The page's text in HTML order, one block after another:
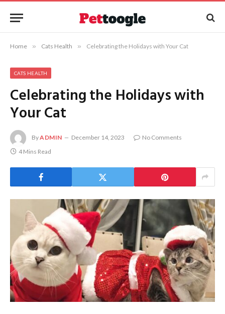
Home » Cats Health » Celebrating the Holidays with Your Cat
CATS HEALTH
Celebrating the Holidays with
Your Cat
ByADMIN December 14, 2023
No Comments
4 Mins Read